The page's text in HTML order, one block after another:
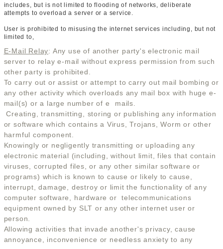
includes, but is not limited to flooding of networks, deliberate
attempts to overload a server or a service.
User is prohibited to misusing the internet services including, but not
limited to,
E-Mail Relay: Any use of another party's electronic mail
server to relay e-mail without express permission from such
other party is prohibited.
To carry out or assist or attempt to carry out mail bombing or
any other activity which overloads any mail box with huge e-
mail(s) or a large number of e  mails.
Creating, transmitting, storing or publishing any information
or software which contains a Virus, Trojans, Worm or other
harmful component.
Knowingly or negligently transmitting or uploading any
electronic material (including, without limit, files that contain
viruses, corrupted files, or any other similar software or
programs) which is known to cause or likely to cause,
interrupt, damage, destroy or limit the functionality of any
computer software, hardware or telecommunications
equipment owned by SLT or any other internet user or
person.
Allowing activities that invade another's privacy, cause
annoyance, inconvenience or needless anxiety to any